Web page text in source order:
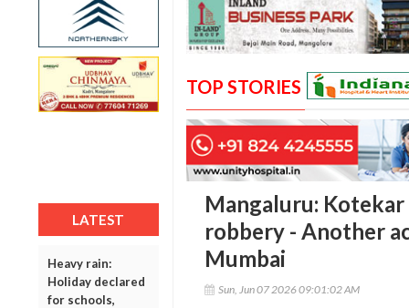
LATEST
Heavy rain:
Holiday declared
for schools,
TOP STORIES
Mangaluru:
robbery - Another
Mumbai
Sun, Jun 07 2026 09:01:02 AM